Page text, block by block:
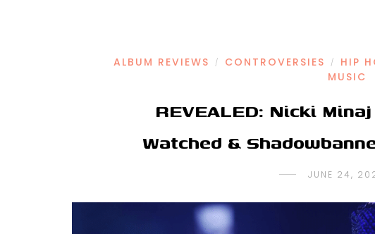
ALBUM REVIEWS / CONTROVERSIES / HIP
MUSIC
REVEALED: Nicki
Watched &
JUNE 24,